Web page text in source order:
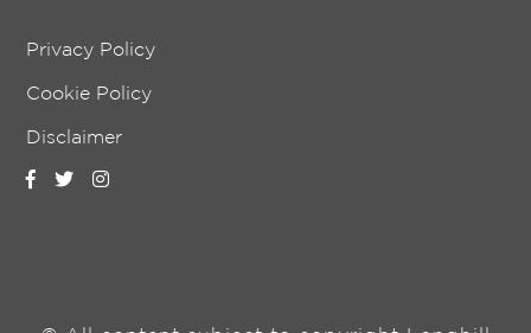
Privacy Policy
Cookie Policy
Disclaimer